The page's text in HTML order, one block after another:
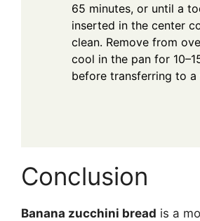
65 minutes, or until a
inserted in the center
clean. Remove from
cool in the pan for
before transferring to a
Conclusion
Banana zucchini bread is a